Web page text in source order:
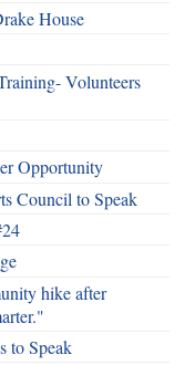
House
Volunteers
Opportunity
Council to Speak
hike after
to Speak